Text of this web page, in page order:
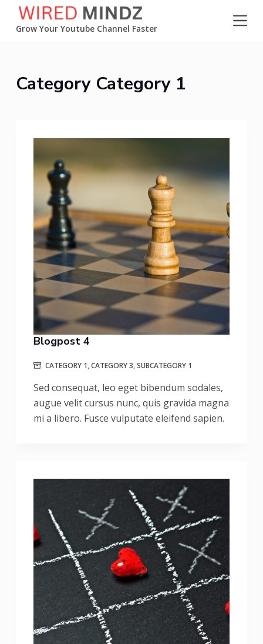
k
o
Grow Your Youtube Channel Faster
CategoryCategory 1
Blogpost 4
CATEGORY 1,CATEGORY 3,SUBCATEGORY 1
Sed consequat, leo eget bibendum sodales,
augue velit cursus nunc, quis gravida magna
mi a libero. Fusce vulputate eleifend sapien.